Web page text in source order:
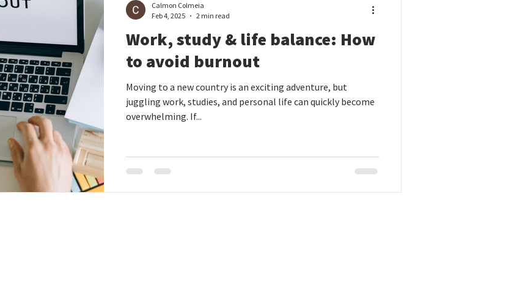
Work, study & life balance: How
to avoid burnout
Moving to a new country is an exciting adventure, but
juggling work, studies, and personal life can quickly become
overwhelming. If...
Calmon Colmeia
Feb 4, 2025
2 min read